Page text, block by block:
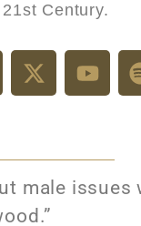
Century.
male